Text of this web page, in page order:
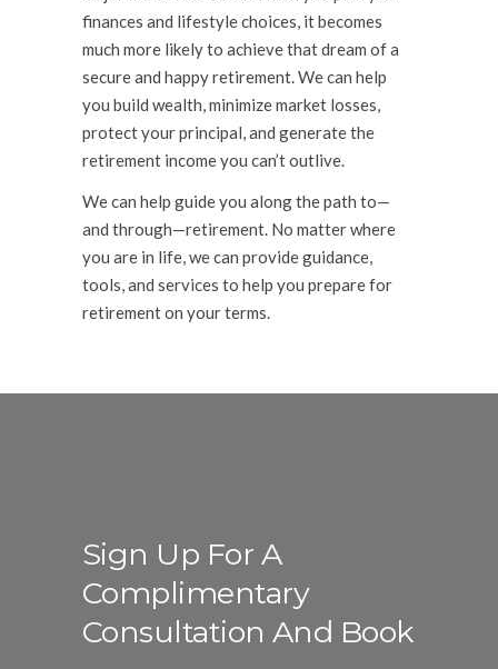
finances and lifestyle choices, it becomes
much more likely to achieve that dream of a
secure and happy retirement. We can help
you build wealth, minimize market losses,
protect your principal, and generate the
retirement income you can’t outlive.
We can help guide you along the path to—
and through—retirement. No matter where
you are in life, we can provide guidance,
tools, and services to help you prepare for
retirement on your terms.
Sign Up For A
Complimentary
Consultation And Book